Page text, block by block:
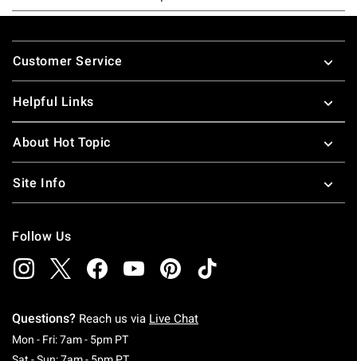
Footer
Customer Service
Helpful Links
About Hot Topic
Site Info
Follow Us
Questions? Reach us via Live Chat
Mon - Fri: 7am - 5pm PTMonday To Friday: 7 AM To 5 PM Pacific Time
Saturday To Sunday: 7 AM To 5 PM Pacific